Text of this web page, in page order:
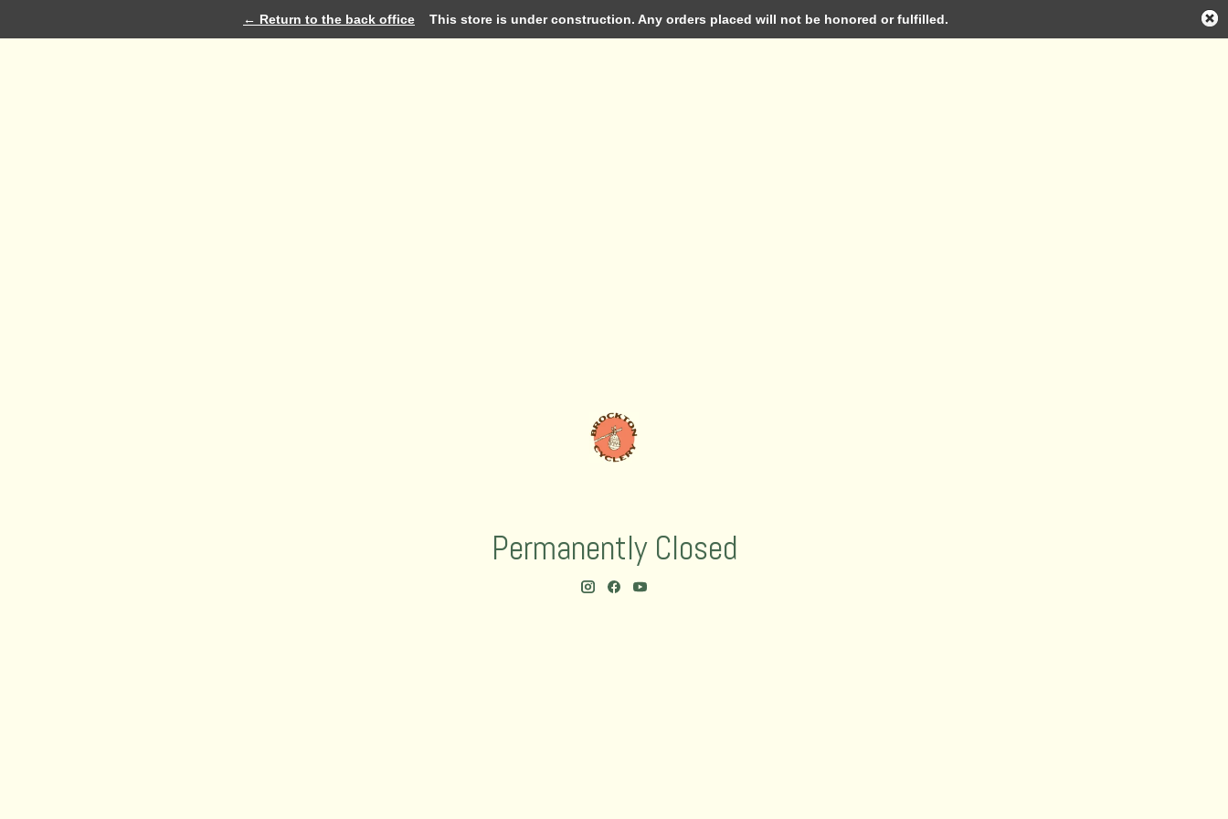
Permanently Closed
Log in
← Return to the back office This store is under construction. Any orders placed will not be honored or fulfilled.